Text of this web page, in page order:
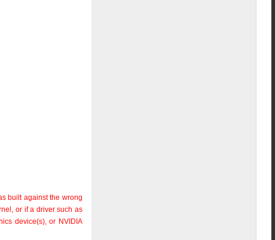
built against the wrong
or if a driver such as
device(s), or NVIDIA